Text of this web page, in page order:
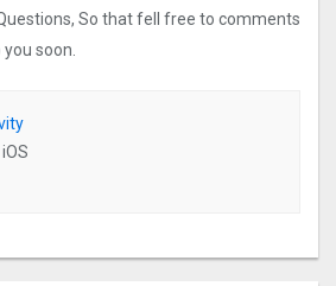
So that fell free to comments
you soon.